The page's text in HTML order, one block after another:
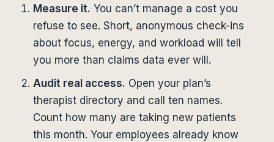
Measure it. You can’t manage a cost you
refuse to see. Short, anonymous check-ins
about focus, energy, and workload will tell
you more than claims data ever will.
Audit real access. Open your plan’s
therapist directory and call ten names.
Count how many are taking new patients
this month. Your employees already know